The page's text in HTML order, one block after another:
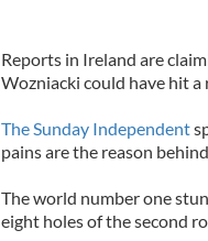
Reports in Ireland are
Wozniacki could have hit a
The Sunday Independent
pains are the reason
The world number one
eight holes of the second